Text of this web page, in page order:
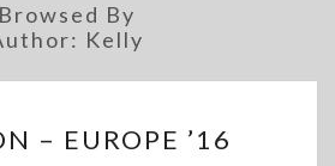
Browsed By
Kelly
–
– EUROPE ’16